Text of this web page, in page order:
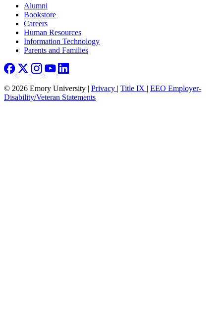
Footer right
Alumni
Bookstore
Careers
Human Resources
Information Technology
Parents and Families
© 2026 Emory University | Privacy | Title IX | EEO Employer-
Disability/Veteran Statements